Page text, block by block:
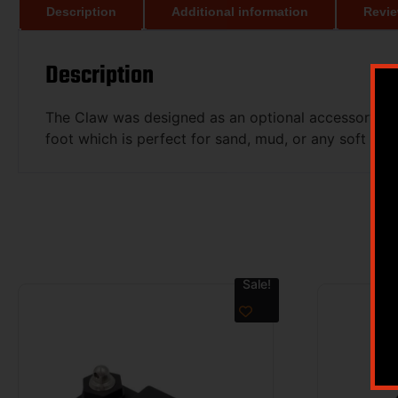
Description Additional information
Description
The Claw was designed as an optional accessory
foot which is perfect for sand, mud, or any soft
Sale!